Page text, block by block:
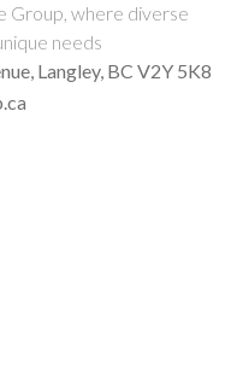
Group, where diverse
needs
Langley, BC V2Y 5K8